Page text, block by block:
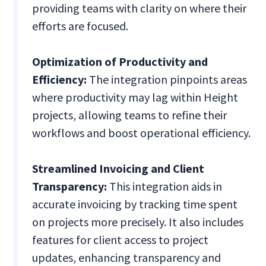
providing teams with clarity on where their
efforts are focused.
Optimization of Productivity and
Efficiency: The integration pinpoints areas
where productivity may lag within Height
projects, allowing teams to refine their
workflows and boost operational efficiency.
Streamlined Invoicing and Client
Transparency: This integration aids in
accurate invoicing by tracking time spent
on projects more precisely. It also includes
features for client access to project
updates, enhancing transparency and